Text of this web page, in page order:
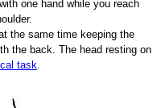
one hand while you reach
the same time keeping the
the back. The head resting on
task.